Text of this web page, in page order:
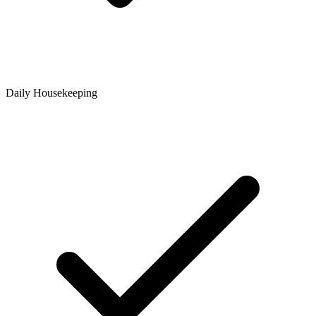
Daily Housekeeping